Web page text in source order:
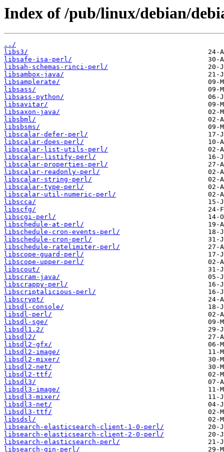
Index of /pub/linux/debian/
../
libs3/
libsafe-isa-perl/
libsah-schemas-rinci-perl/
libsambox-java/
libsamplerate/
libsass/
libsass-python/
libsavitar/
libsaxon-java/
libsbml/
libsbsms/
libscalar-defer-perl/
libscalar-does-perl/
libscalar-list-utils-perl/
libscalar-listify-perl/
libscalar-properties-perl/
libscalar-readonly-perl/
libscalar-string-perl/
libscalar-type-perl/
libscalar-util-numeric-perl/
libscca/
libscfg/
libscgi-perl/
libschedule-at-perl/
libschedule-cron-events-perl/
libschedule-cron-perl/
libschedule-ratelimiter-perl/
libscope-guard-perl/
libscope-upper-perl/
libscout/
libscram-java/
libscrappy-perl/
libscriptalicious-perl/
libscrypt/
libsdl-console/
libsdl-perl/
libsdl-sge/
libsdl1.2/
libsdl2/
libsdl2-gfx/
libsdl2-image/
libsdl2-mixer/
libsdl2-net/
libsdl2-ttf/
libsdl3/
libsdl3-image/
libsdl3-mixer/
libsdl3-net/
libsdl3-ttf/
libsdsl/
libsearch-elasticsearch-client-1-0-perl/
libsearch-elasticsearch-client-2-0-perl/
libsearch-elasticsearch-perl/
libsearch-gin-perl/